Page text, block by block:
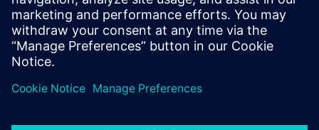
stimulus. It is crucial to use realistic workloads during
power estimation and analysis.
공유